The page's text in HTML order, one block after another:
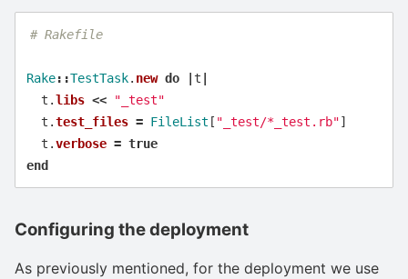
# Rakefile
Rake::TestTask. new do t
t .libs <<
"_test"
t .test_files = FileList [ "_test/*_test.rb"]
t .verbose = true
end
Configuring the deployment
As previously mentioned, for the deployment we use